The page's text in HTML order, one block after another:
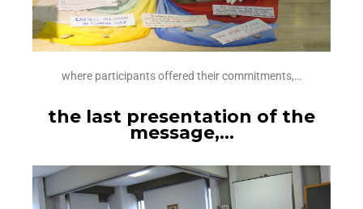
where participants offered their commitments,…
the last presentation of the
message,…